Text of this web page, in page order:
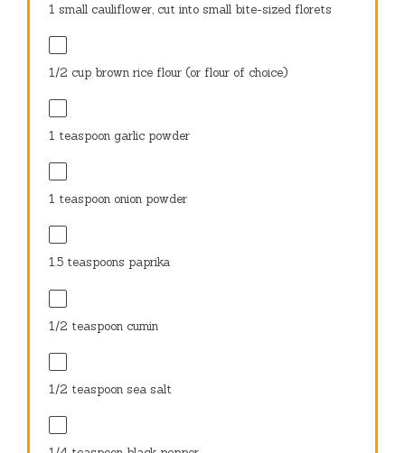
1 small cauliflower, cut into small bite-sized florets
1/2 cup brown rice flour (or flour of choice)
1 teaspoon garlic powder
1 teaspoon onion powder
1.5 teaspoons paprika
1/2 teaspoon cumin
1/2 teaspoon sea salt